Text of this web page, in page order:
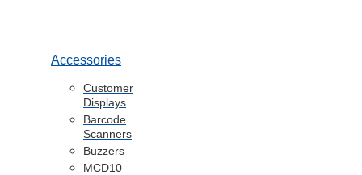
Accessories
Customer
Displays
Barcode
Scanners
Buzzers
MCD10